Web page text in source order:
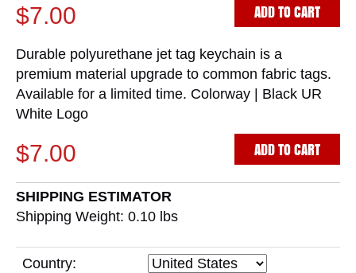
$7.00
ADD TO CART
Durable polyurethane jet tag keychain is a
premium material upgrade to common fabric tags.
Available for a limited time. Colorway | Black UR
White Logo
$7.00 ADD TO CART
SHIPPING ESTIMATOR
Shipping Weight: 0.10 lbs
Country: